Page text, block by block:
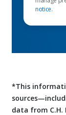
notice.
*This
data from